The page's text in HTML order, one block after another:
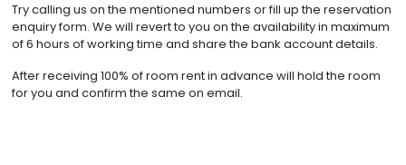
Try calling us on the mentioned numbers or fill up the reservation
enquiry form. We will revert to you on the availability in maximum
of 6 hours of working time and share the bank account details.
After receiving 100% of room rent in advance will hold the room
for you and confirm the same on email.